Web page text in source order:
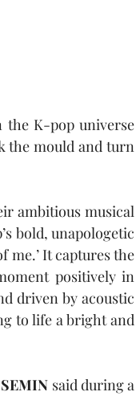
the K-pop universe
the mould and turn
ambitious musical
bold, unapologetic
me.’ It captures the
positively in
driven by acoustic
to life a bright and
said during a